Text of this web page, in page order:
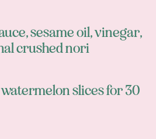
sesame oil, vinegar,
crushed nori
slices for 30